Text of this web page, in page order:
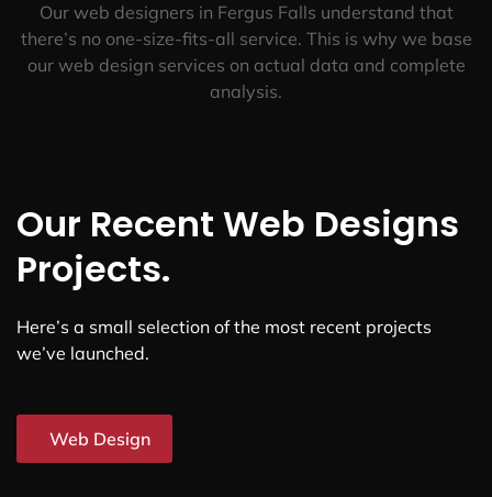
Our web designers in Fergus Falls understand that
there’s no one-size-fits-all service. This is why we base
our web design services on actual data and complete
analysis.
Our Recent Web Designs
Projects.
Here’s a small selection of the most recent projects
we’ve launched.
Web Design